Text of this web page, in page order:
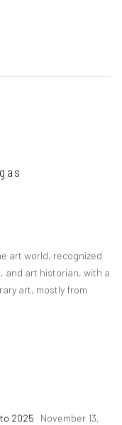
art world, recognized
and art historian, with a
art, mostly from
2025
November 13,